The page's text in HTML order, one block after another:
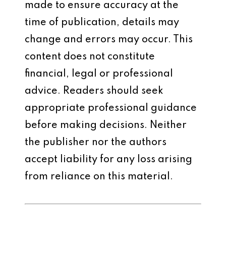
made to ensure accuracy at the
time of publication, details may
change and errors may occur. This
content does not constitute
financial, legal or professional
advice. Readers should seek
appropriate professional guidance
before making decisions. Neither
the publisher nor the authors
accept liability for any loss arising
from reliance on this material.